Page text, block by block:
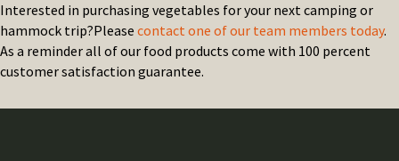
Interested in purchasing vegetables for your next camping or
hammock trip?Please contact one of our team members today.
As a reminder all of our food products come with 100 percent
customer satisfaction guarantee.